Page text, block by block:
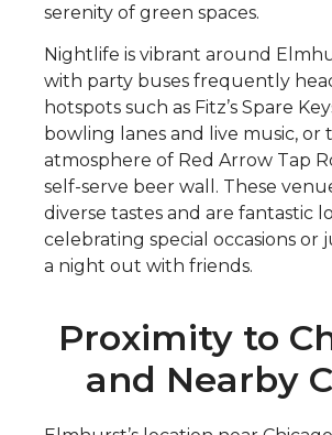
serenity of green spaces.
Nightlife is vibrant around
with party buses frequently
hotspots such as Fitz’s Spare
bowling lanes and live music, or
atmosphere of Red Arrow Tap
self-serve beer wall. These
diverse tastes and are fantastic
celebrating special occasions or
a night out with friends.
Proximity to
and Nearby